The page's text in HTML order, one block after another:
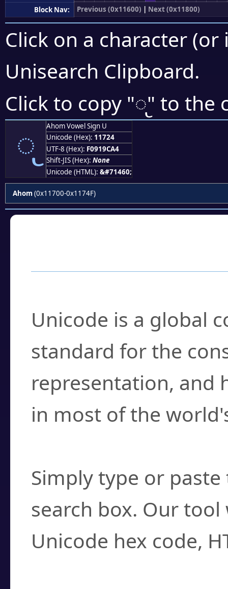
Block Nav:
Previous (0x11600) | Next (0x11800)
Click on a character
Unisearch Clipboard.
Click to copy "𑜤" to the
𑜤
Ahom Vowel Sign U
Unicode (Hex): 11724
UTF-8 (Hex): F0919CA4
Shift-JIS (Hex): None
Unicode (HTML): &#71460;
Ahom (0x11700-0x1174F)
Unicode is a global
standard for the
representation, and
in most of the
Simply type or
search box. Our
Unicode hex code,